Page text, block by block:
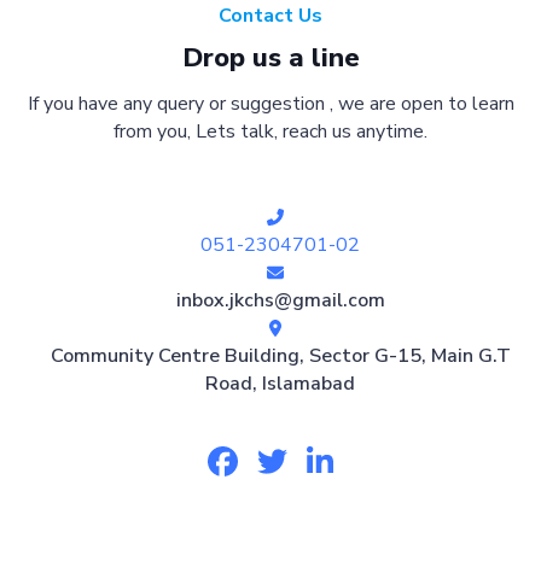
Contact Us
Drop us a line
If you have any query or suggestion , we are open to learn
from you, Lets talk, reach us anytime.
051-2304701-02
inbox.jkchs@gmail.com
Community Centre Building, Sector G-15, Main G.T
Road, Islamabad